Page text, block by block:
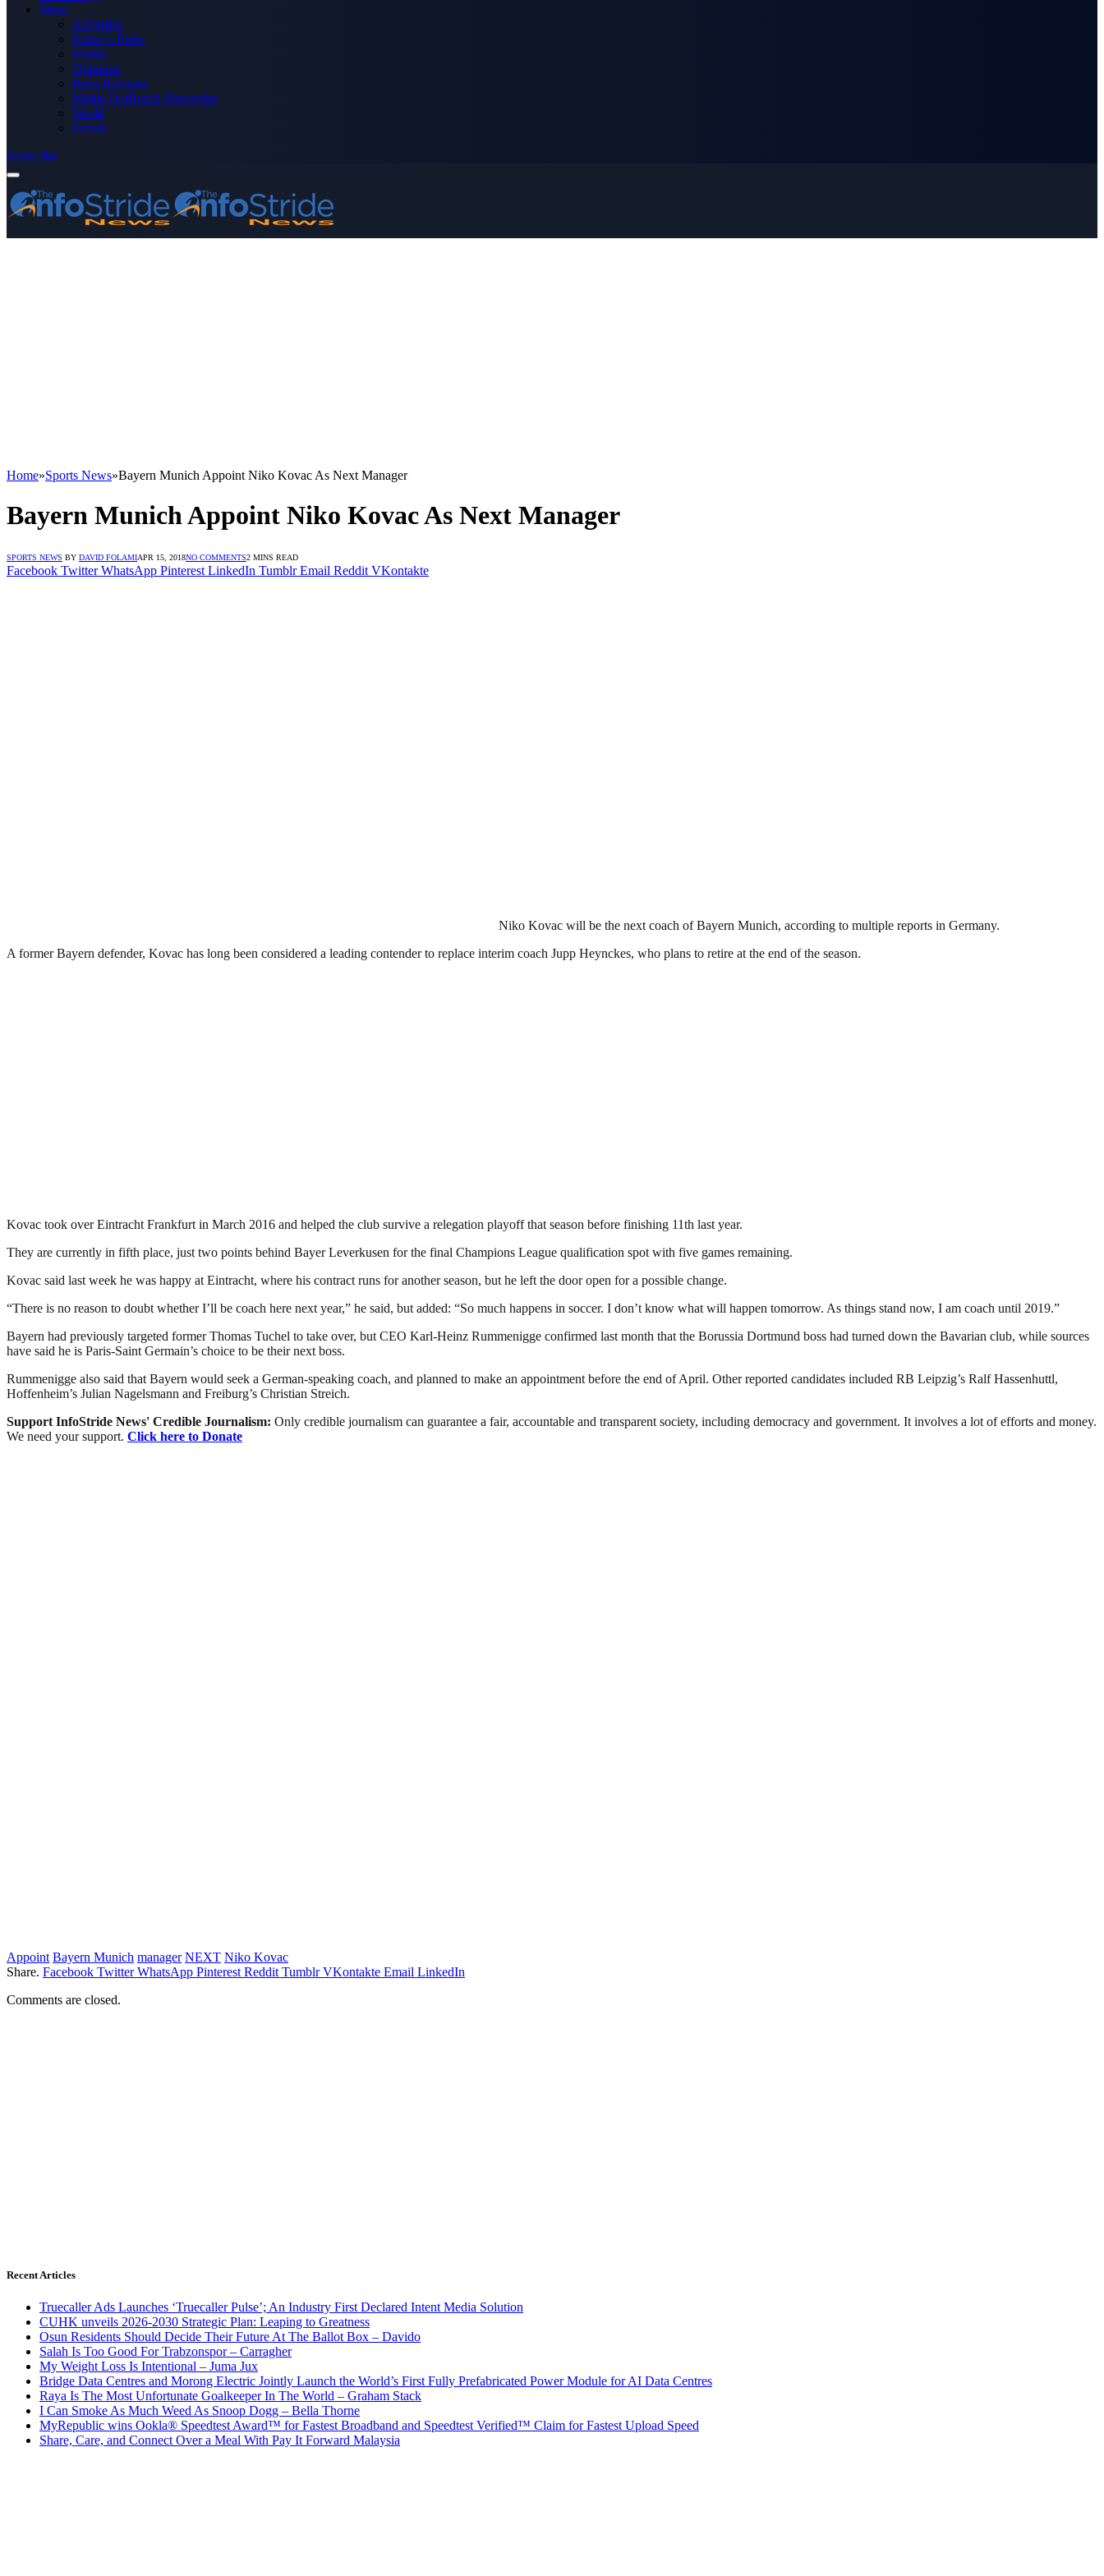
More
Advertise
Editor’s Picks
Health
Opinions
Press Releases
Media OutReach Newswire
World
Forum
Subscribe
Home»Sports News»Bayern Munich Appoint Niko Kovac As Next Manager
Bayern Munich Appoint Niko Kovac As Next Manager
SPORTS NEWS BY DAVID FOLAMIAPR 15, 2018NO COMMENTS2 MINS READ
Facebook Twitter WhatsApp Pinterest LinkedIn Tumblr Email Reddit VKontakte
Niko Kovac will be the next coach of Bayern Munich, according to multiple reports in Germany.
A former Bayern defender, Kovac has long been considered a leading contender to replace interim coach Jupp Heynckes, who plans to retire at the end of the season.
Kovac took over Eintracht Frankfurt in March 2016 and helped the club survive a relegation playoff that season before finishing 11th last year.
They are currently in fifth place, just two points behind Bayer Leverkusen for the final Champions League qualification spot with five games remaining.
Kovac said last week he was happy at Eintracht, where his contract runs for another season, but he left the door open for a possible change.
“There is no reason to doubt whether I’ll be coach here next year,” he said, but added: “So much happens in soccer. I don’t know what will happen tomorrow. As things stand now, I am coach until 2019.”
Bayern had previously targeted former Thomas Tuchel to take over, but CEO Karl-Heinz Rummenigge confirmed last month that the Borussia Dortmund boss had turned down the Bavarian club, while sources
have said he is Paris-Saint Germain’s choice to be their next boss.
Rummenigge also said that Bayern would seek a German-speaking coach, and planned to make an appointment before the end of April. Other reported candidates included RB Leipzig’s Ralf Hassenhuttl,
Hoffenheim’s Julian Nagelsmann and Freiburg’s Christian Streich.
Support InfoStride News' Credible Journalism: Only credible journalism can guarantee a fair, accountable and transparent society, including democracy and government. It involves a lot of efforts and money.
We need your support. Click here to Donate
Appoint Bayern Munich manager NEXT Niko Kovac
Share. Facebook Twitter WhatsApp Pinterest Reddit Tumblr VKontakte Email LinkedIn
Comments are closed.
Recent Articles
Truecaller Ads Launches ‘Truecaller Pulse’; An Industry First Declared Intent Media Solution
CUHK unveils 2026-2030 Strategic Plan: Leaping to Greatness
Osun Residents Should Decide Their Future At The Ballot Box – Davido
Salah Is Too Good For Trabzonspor – Carragher
My Weight Loss Is Intentional – Juma Jux
Bridge Data Centres and Morong Electric Jointly Launch the World’s First Fully Prefabricated Power Module for AI Data Centres
Raya Is The Most Unfortunate Goalkeeper In The World – Graham Stack
I Can Smoke As Much Weed As Snoop Dogg – Bella Thorne
MyRepublic wins Ookla® Speedtest Award™ for Fastest Broadband and Speedtest Verified™ Claim for Fastest Upload Speed
Share, Care, and Connect Over a Meal With Pay It Forward Malaysia